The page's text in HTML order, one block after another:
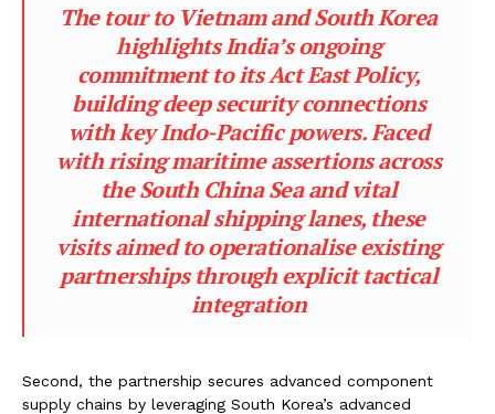
The tour to Vietnam and South Korea
highlights India’s ongoing
commitment to its Act East Policy,
building deep security connections
with key Indo-Pacific powers. Faced
with rising maritime assertions across
the South China Sea and vital
international shipping lanes, these
visits aimed to operationalise existing
partnerships through explicit tactical
integration
Second, the partnership secures advanced component
supply chains by leveraging South Korea’s advanced